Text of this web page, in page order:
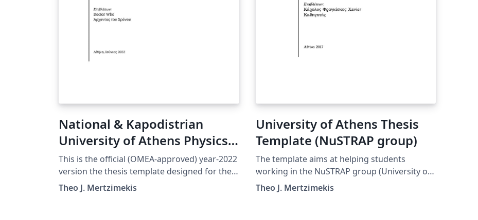
National & Kapodistrian
University of Athens Physics
Thesis (Official)
This is the official (OMEA-approved) year-2022
version the thesis template designed for the
students of the Department of Physics at the
National and Kapodistrian University in
Theo J. Mertzimekis
University of Athens Thesis
Template (NuSTRAP group)
The template aims at helping students
working in the NuSTRAP group (University of
Athens, Greece) prepare their thesis (PhD,
MSc, BSc). It uses XeLaTeX and Babel packages
Theo J. Mertzimekis